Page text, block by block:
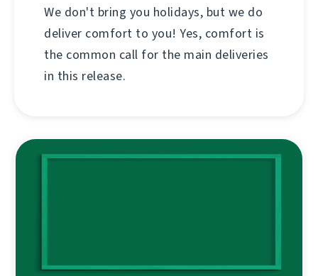
We don't bring you holidays, but we do
deliver comfort to you! Yes, comfort is
the common call for the main deliveries
in this release.